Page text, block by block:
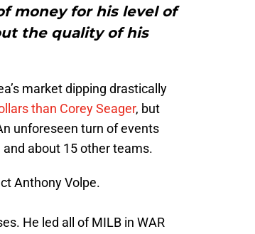
money for his level of
the quality of his
market dipping drastically
than Corey Seager, but
unforeseen turn of events
about 15 other teams.
Anthony Volpe.
He led all of MILB in WAR